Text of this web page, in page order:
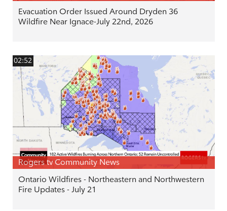
Evacuation Order Issued Around Dryden 36
Wildfire Near Ignace-July 22nd, 2026
02:52
Rogers tv Community News
Ontario Wildfires - Northeastern and Northwestern
Fire Updates - July 21